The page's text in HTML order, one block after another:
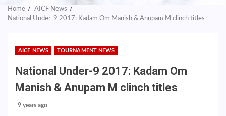
Home
AICF News
National Under-9 2017: Kadam Om Manish & Anupam M clinch titles
AICF NEWS TOURNAMENT NEWS
National Under-9 2017: Kadam Om
Manish & Anupam M clinch titles
9 years ago